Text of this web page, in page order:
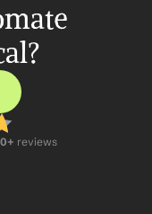
reviews